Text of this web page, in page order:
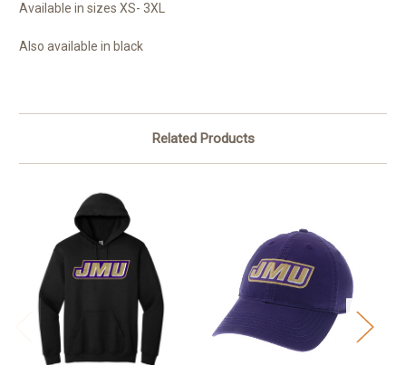
Available in sizes XS- 3XL
Also available in black
Related Products